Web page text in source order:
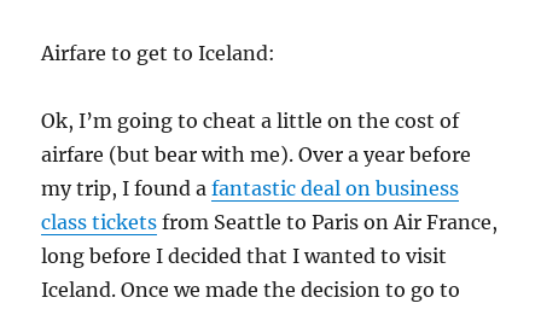
Airfare to get to Iceland:
Ok, I’m going to cheat a little on the cost of
airfare (but bear with me). Over a year before
my trip, I found afantastic deal on business
class tickets from Seattle to Paris on Air France,
long before I decided that I wanted to visit
Iceland. Once we made the decision to go to